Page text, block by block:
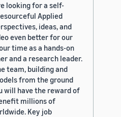
looking for a self-
Applied
ideas, and
even better for our
time as a hands-on
and a research leader.
team, building and
from the ground
will have the reward of
millions of
Key job